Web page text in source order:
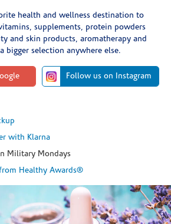
health and wellness destination to
supplements, protein powders
and skin products, aromatherapy and
bigger selection anywhere else.
Follow us on Instagram
with Klarna
Military Mondays
Healthy Awards®